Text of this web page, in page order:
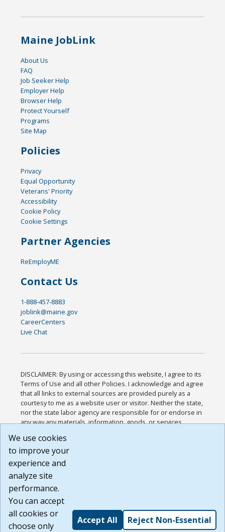
Maine JobLink
About Us
FAQ
Job Seeker Help
Employer Help
Browser Help
Protect Yourself
Programs
Site Map
Policies
Privacy
Equal Opportunity
Veterans' Priority
Accessibility
Cookie Policy
Cookie Settings
Partner Agencies
ReEmployME
Contact Us
1-888-457-8883
joblink@maine.gov
CareerCenters
Live Chat
DISCLAIMER: By using or accessing this website, I agree to its
Terms of Use and all other Policies. I acknowledge and agree
that all links to external sources are provided purely as a
courtesy to me as a website user or visitor. Neither the state,
nor the state labor agency are responsible for or endorse in
any way any materials, information, goods, or services
or any other practices of such sites. I acknowledge and
agree that the Terms of Use and all other Policies for this
Website are available to me, and I have read the
Build: 185cbd2bac10e1bc83ab283352c24c0a9f3fd098 ,
1.131
We use cookies
to improve your
experience and
analyze site
performance.
You can accept
all cookies or
choose only
Accept All Reject Non-Essential